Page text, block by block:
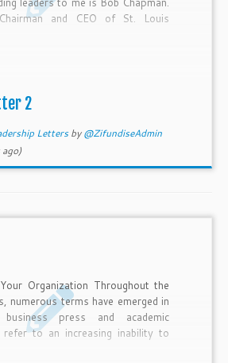
and CEO of St. Louis
intentional about using his
leader to build a better
[…]
2
Lettersby@ZifundiseAdmin
Organization Throughout the
numerous terms have emerged in
press and academic
to an increasing inability to